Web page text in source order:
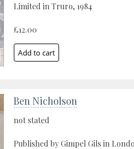
Limited in Truro, 1984
£12.00
Ben Nicholson
not stated
Published by Gimpel Gils in